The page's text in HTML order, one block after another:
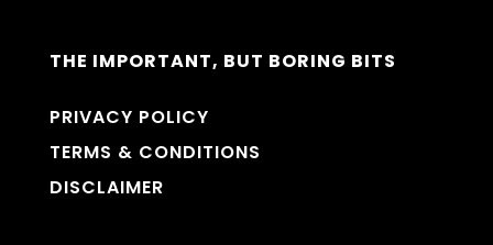
THE IMPORTANT, BUT BORING BITS
PRIVACY POLICY
TERMS & CONDITIONS
DISCLAIMER